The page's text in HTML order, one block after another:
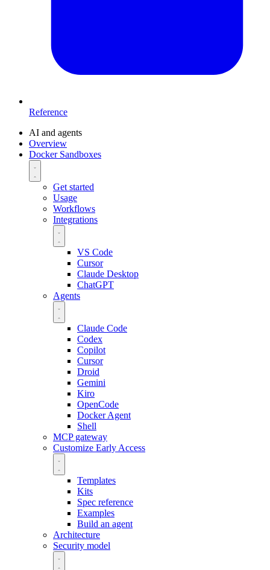
Reference
AI and agents
Overview
Docker Sandboxes
Get started
Usage
Workflows
Integrations
VS Code
Cursor
Claude Desktop
ChatGPT
Agents
Claude Code
Codex
Copilot
Cursor
Droid
Gemini
Kiro
OpenCode
Docker Agent
Shell
MCP gateway
Customize Early Access
Templates
Kits
Spec reference
Examples
Build an agent
Architecture
Security model